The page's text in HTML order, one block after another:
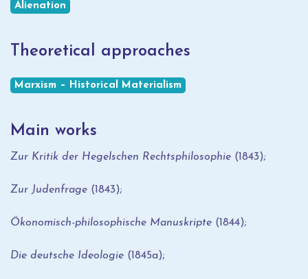
Alienation
Theoretical approaches
Marxism – Historical Materialism
Main works
Zur Kritik der Hegelschen Rechtsphilosophie (1843);
Zur Judenfrage (1843);
Ökonomisch-philosophische Manuskripte (1844);
Die deutsche Ideologie (1845a);